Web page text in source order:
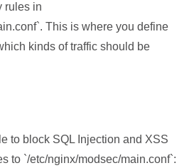
rules in
This is where you define
kinds of traffic should be
to block SQL Injection and XSS
to `/etc/nginx/modsec/main.conf`: